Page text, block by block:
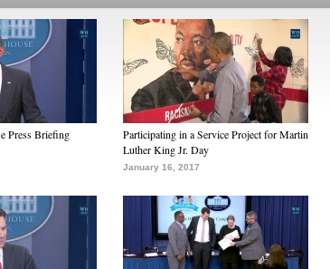
Press Briefing
Participating in a Service Project for Martin
Luther King Jr. Day
January 16, 2017